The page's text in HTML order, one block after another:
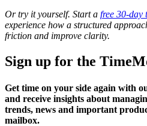
Or try it yourself. Start a free 30-day
experience how a structured
friction and improve clarity.
Sign up for the
Get time on your side again with
and receive insights about
trends, news and important
mailbox.